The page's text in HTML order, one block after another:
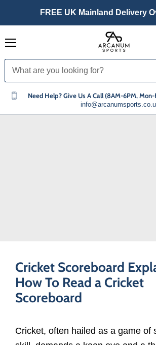
FREE UK Mainland Delivery
Need Help? Give Us A Call (8AM-6PM,
Cricket Scoreboard
How To Read a Cricket
Scoreboard
Cricket, often hailed as a game of